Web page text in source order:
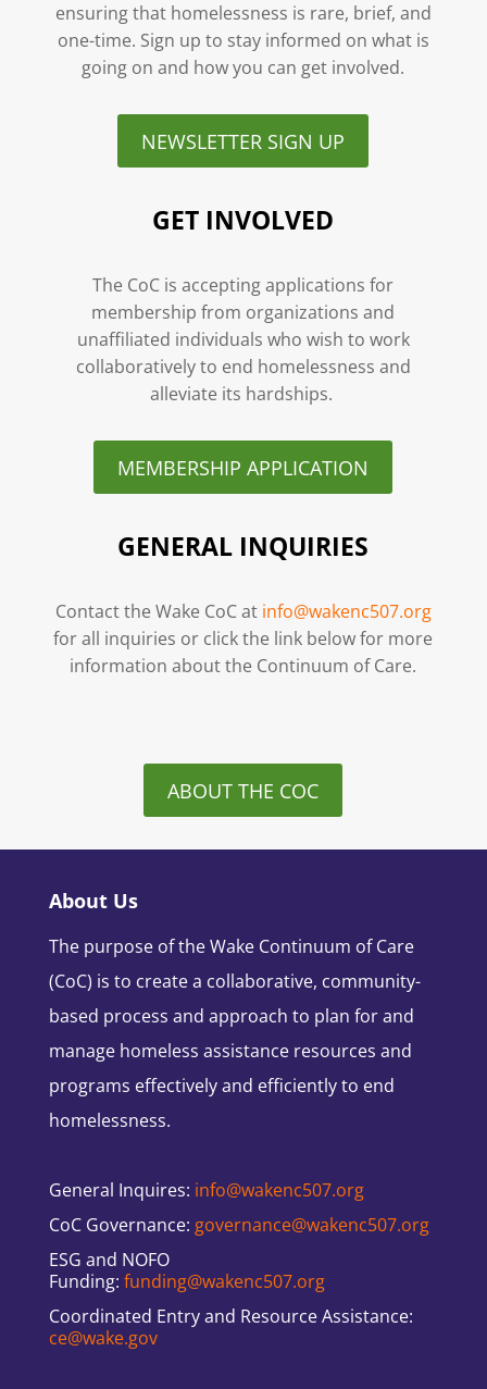
ensuring that homelessness is rare, brief, and
one-time. Sign up to stay informed on what is
going on and how you can get involved.
NEWSLETTER SIGN UP
GET INVOLVED
The CoC is accepting applications for
membership from organizations and
unaffiliated individuals who wish to work
collaboratively to end homelessness and
alleviate its hardships.
MEMBERSHIP APPLICATION
GENERAL INQUIRIES
Contact the Wake CoC at info@wakenc507.org
for all inquiries or click the link below for more
information about the Continuum of Care.
ABOUT THE COC
About Us
The purpose of the Wake Continuum of Care
(CoC) is to create a collaborative, community-
based process and approach to plan for and
manage homeless assistance resources and
programs effectively and efficiently to end
homelessness.
General Inquires: info@wakenc507.org
CoC Governance: governance@wakenc507.org
ESG and NOFO
Funding: funding@wakenc507.org
Coordinated Entry and Resource Assistance:
ce@wake.gov